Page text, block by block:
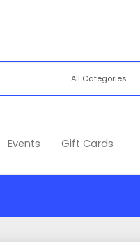
Events Gift Cards